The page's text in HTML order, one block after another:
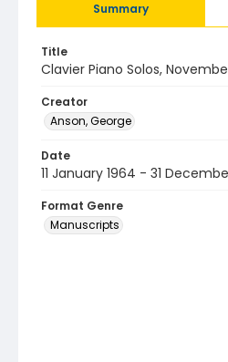
Summary
Title
Clavier Piano Solos,
Creator
Anson, George
Date
11 January 1964 - 31
Format Genre
Manuscripts